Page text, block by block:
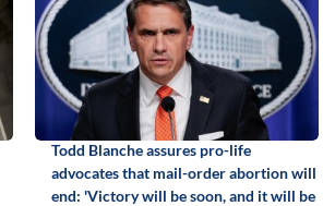
Todd Blanche assures pro-life
advocates that mail-order abortion will
end: 'Victory will be soon, and it will be